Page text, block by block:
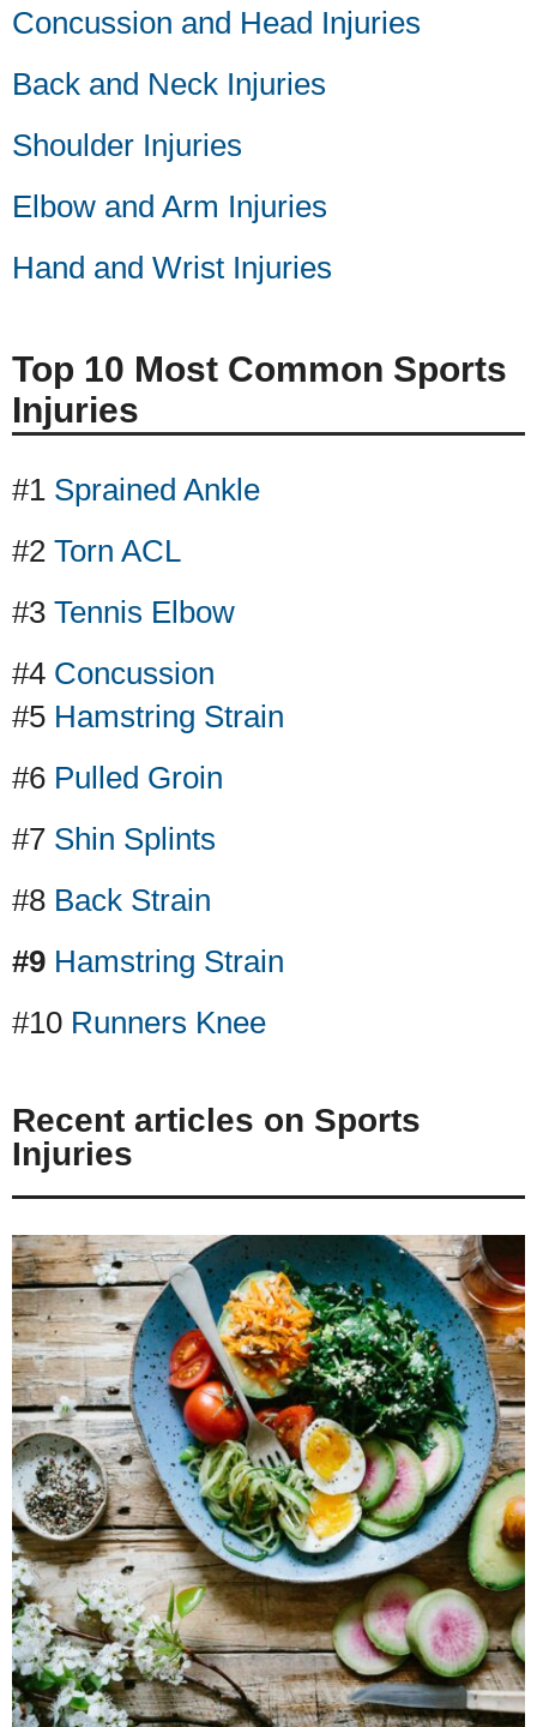
Concussion and Head Injuries
Back and Neck Injuries
Shoulder Injuries
Elbow and Arm Injuries
Hand and Wrist Injuries
Top 10 Most Common Sports
Injuries
#1 Sprained Ankle
#2 Torn ACL
#3 Tennis Elbow
#4 Concussion
#5 Hamstring Strain
#6 Pulled Groin
#7 Shin Splints
#8 Back Strain
#9 Hamstring Strain
#10 Runners Knee
Recent articles on Sports
Injuries